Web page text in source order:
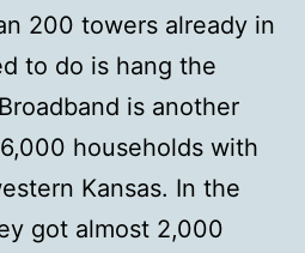
200 towers already in
to do is hang the
is another
households with
Kansas. In the
got almost 2,000